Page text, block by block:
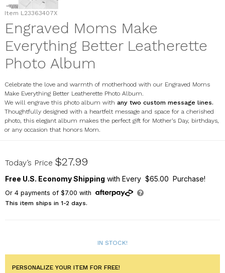
Item L23363407X
Engraved Moms Make
Everything Better Leatherette
Photo Album
Celebrate the love and warmth of motherhood with our Engraved Moms
Make Everything Better Leatherette Photo Album.
We will engrave this photo album with any two custom message lines.
Thoughtfully designed with a heartfelt message and space for a cherished
photo, this elegant album makes the perfect gift for Mother’s Day, birthdays,
or any occasion that honors Mom.
L23363407X
Today’s Price $27.99
Free U.S. Economy Shipping with Every $65.00 Purchase!
Or 4payments of $7.00 with
This item ships in 1-2 days.
IN STOCK!
PERSONALIZE YOUR ITEM FOR FREE!